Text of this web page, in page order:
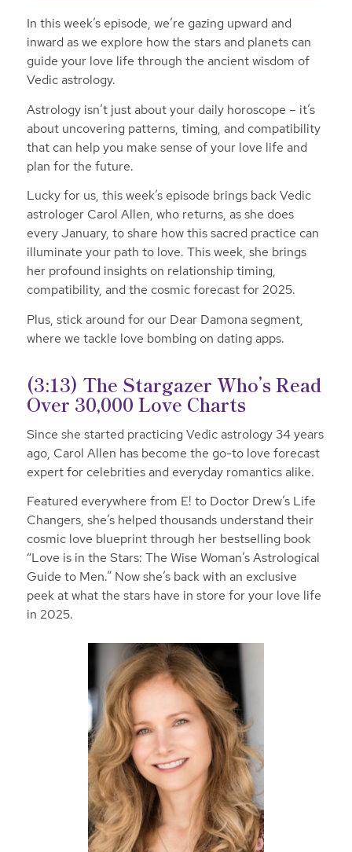
In this week’s episode, we’re gazing upward and
inward as we explore how the stars and planets can
guide your love life through the ancient wisdom of
Vedic astrology.
Astrology isn’t just about your daily horoscope – it’s
about uncovering patterns, timing, and compatibility
that can help you make sense of your love life and
plan for the future.
Lucky for us, this week’s episode brings back Vedic
astrologer Carol Allen, who returns, as she does
every January, to share how this sacred practice can
illuminate your path to love. This week, she brings
her profound insights on relationship timing,
compatibility, and the cosmic forecast for 2025.
Plus, stick around for our Dear Damona segment,
where we tackle love bombing on dating apps.
(3:13) The Stargazer Who’s Read
Over 30,000 Love Charts
Since she started practicing Vedic astrology 34 years
ago, Carol Allen has become the go-to love forecast
expert for celebrities and everyday romantics alike.
Featured everywhere from E! to Doctor Drew’s Life
Changers, she’s helped thousands understand their
cosmic love blueprint through her bestselling book
“Love is in the Stars: The Wise Woman’s Astrological
Guide to Men.” Now she’s back with an exclusive
peek at what the stars have in store for your love life
in 2025.